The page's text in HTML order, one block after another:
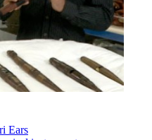
Ears